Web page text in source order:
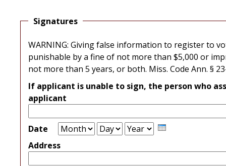
Signatures
WARNING: Giving false information to register to
punishable by a fine of not more than $5,000 or
not more than 5 years, or both. Miss. Code Ann. §
If applicant is unable to sign, the person who
applicant
Date Month Day
Year
Address